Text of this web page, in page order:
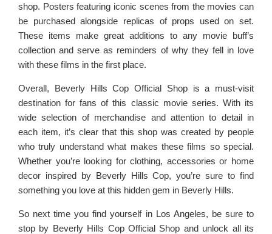
shop. Posters featuring iconic scenes from the movies can
be purchased alongside replicas of props used on set.
These items make great additions to any movie buff’s
collection and serve as reminders of why they fell in love
with these films in the first place.
Overall, Beverly Hills Cop Official Shop is a must-visit
destination for fans of this classic movie series. With its
wide selection of merchandise and attention to detail in
each item, it’s clear that this shop was created by people
who truly understand what makes these films so special.
Whether you’re looking for clothing, accessories or home
decor inspired by Beverly Hills Cop, you’re sure to find
something you love at this hidden gem in Beverly Hills.
So next time you find yourself in Los Angeles, be sure to
stop by Beverly Hills Cop Official Shop and unlock all its